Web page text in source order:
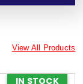
View All Products
IN STOCK